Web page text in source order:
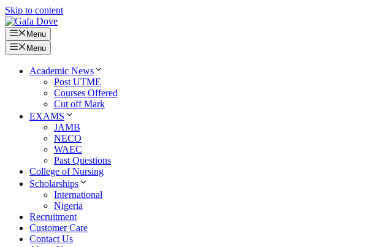
Skip to content
Menu
Menu
Academic News
Post UTME
Courses Offered
Cut off Mark
EXAMS
JAMB
NECO
WAEC
Past Questions
College of Nursing
Scholarships
International
Nigeria
Recruitment
Customer Care
Contact Us